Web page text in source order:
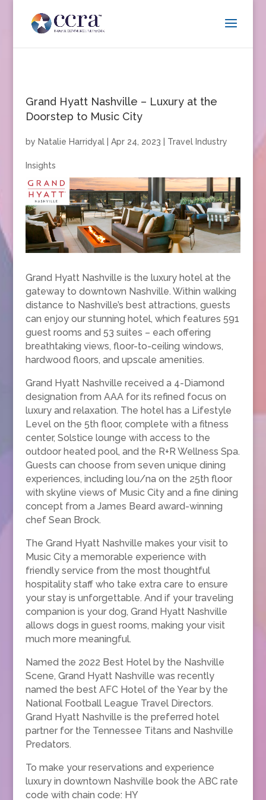
Grand Hyatt Nashville – Luxury at the
Doorstep to Music City
by Natalie Harridyal| Apr 24, 2023 Travel Industry
Insights
Grand Hyatt Nashville is the luxury hotel at the
gateway to downtown Nashville. Within walking
distance to Nashville’s best attractions, guests
can enjoy our stunning hotel, which features 591
guest rooms and 53 suites – each offering
breathtaking views, floor-to-ceiling windows,
hardwood floors, and upscale amenities.
Grand Hyatt Nashville received a 4-Diamond
designation from AAA for its refined focus on
luxury and relaxation. The hotel has a Lifestyle
Level on the 5th floor, complete with a fitness
center, Solstice lounge with access to the
outdoor heated pool, and the R+R Wellness Spa.
Guests can choose from seven unique dining
experiences, including lou/na on the 25th floor
with skyline views of Music City and a fine dining
concept from a James Beard award-winning
chef Sean Brock.
The Grand Hyatt Nashville makes your visit to
Music City a memorable experience with
friendly service from the most thoughtful
hospitality staff who take extra care to ensure
your stay is unforgettable. And if your traveling
companion is your dog, Grand Hyatt Nashville
allows dogs in guest rooms, making your visit
much more meaningful.
Named the 2022 Best Hotel by the Nashville
Scene, Grand Hyatt Nashville was recently
named the best AFC Hotel of the Year by the
National Football League Travel Directors.
Grand Hyatt Nashville is the preferred hotel
partner for the Tennessee Titans and Nashville
Predators.
To make your reservations and experience
luxury in downtown Nashville book the ABC rate
code with chain code: HY